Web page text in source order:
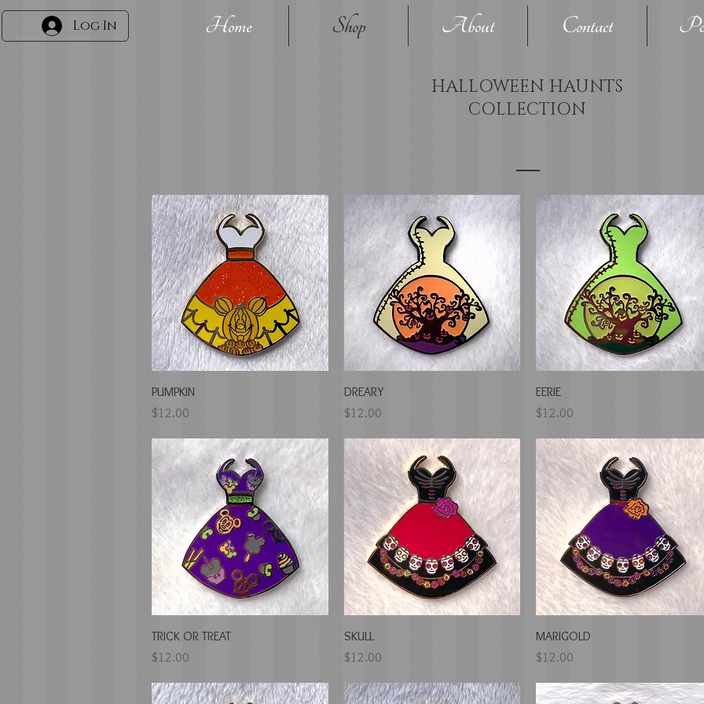
Log In Home Shop About Contact
HALLOWEEN HAUNTS
COLLECTION
Quick View
PUMPKIN
Price
$12.00
Quick View
DREARY
Price
$12.00
Quick View
EERIE
Price
$12.00
Quick View
TRICK OR TREAT
Price
$12.00
Quick View
SKULL
Price
$12.00
Quick View
MARIGOLD
Price
$12.00